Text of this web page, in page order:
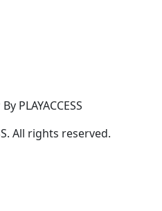
PLAYACCESS
All rights reserved.